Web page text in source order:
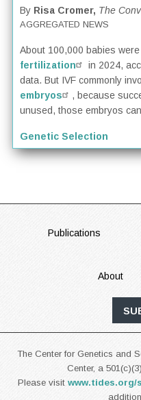
By Risa Cromer, The
AGGREGATED NEWS
About 100,000 babies were
fertilization
in 2024,
data. But IVF commonly
embryos
, because
unused, those embryos
Genetic Selection
FOOTER
Publications
About
The Center for Genetics and
Center, a
Please visit